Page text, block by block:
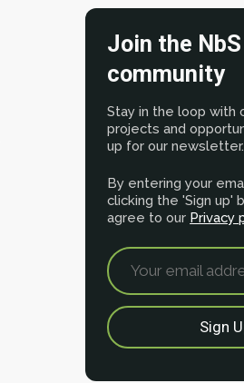
Join the NbS
community
Stay in the loop with
projects and
up for our newsletter.
By entering your
clicking the 'Sign up'
agree to our Privacy